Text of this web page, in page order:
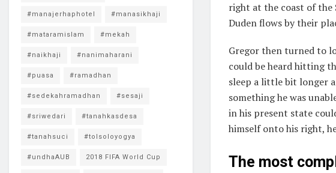
right at the coast of the
Duden flows by their
Gregor then turned to
could be heard hitting
sleep a little bit longer
something he was
in his present state
himself onto his right,
The most
#manajerhaphotel #manasikhaji
#mataramislam #mekah
#naikhaji #nanimaharani
#puasa #ramadhan
#sedekahramadhan #sesaji
#sriwedari #tanahkasdesa
#tanahsuci #tolsoloyogya
#undhaAUB 2018 FIFA World Cup